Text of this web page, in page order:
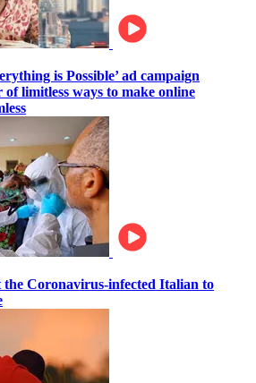
is Possible’ ad campaign
limitless ways to make online
Coronavirus-infected Italian to